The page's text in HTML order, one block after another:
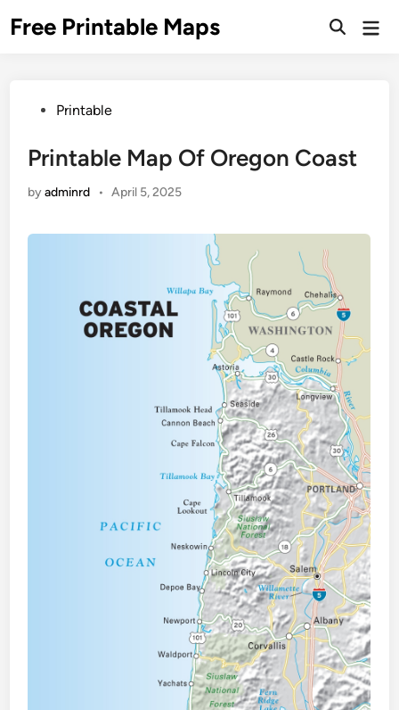
toFree Printable Maps
PostedPrintable
Printable Map Of Oregon Coast
byadminrd • April 5, 2025